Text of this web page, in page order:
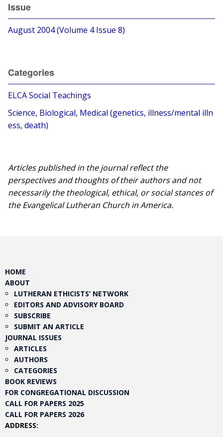
Issue
August 2004 (Volume 4 Issue 8)
Categories
ELCA Social Teachings
Science, Biological, Medical (genetics, illness/mental illn
ess, death)
Articles published in the journal reflect the
perspectives and thoughts of their authors and not
necessarily the theological, ethical, or social stances of
the Evangelical Lutheran Church in America.​
HOME
ABOUT
LUTHERAN ETHICISTS’ NETWORK
EDITORS AND ADVISORY BOARD
SUBSCRIBE
SUBMIT AN ARTICLE
JOURNAL ISSUES
ARTICLES
AUTHORS
CATEGORIES
BOOK REVIEWS
FOR CONGREGATIONAL DISCUSSION
CALL FOR PAPERS 2025
CALL FOR PAPERS 2026
ADDRESS: